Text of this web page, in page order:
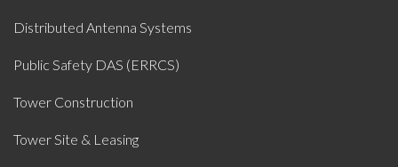
Distributed Antenna Systems
Public Safety DAS (ERRCS)
Tower Construction
Tower Site & Leasing